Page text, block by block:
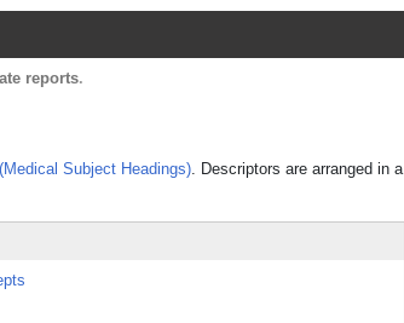
reports.
Subject Headings). Descriptors are arranged in a